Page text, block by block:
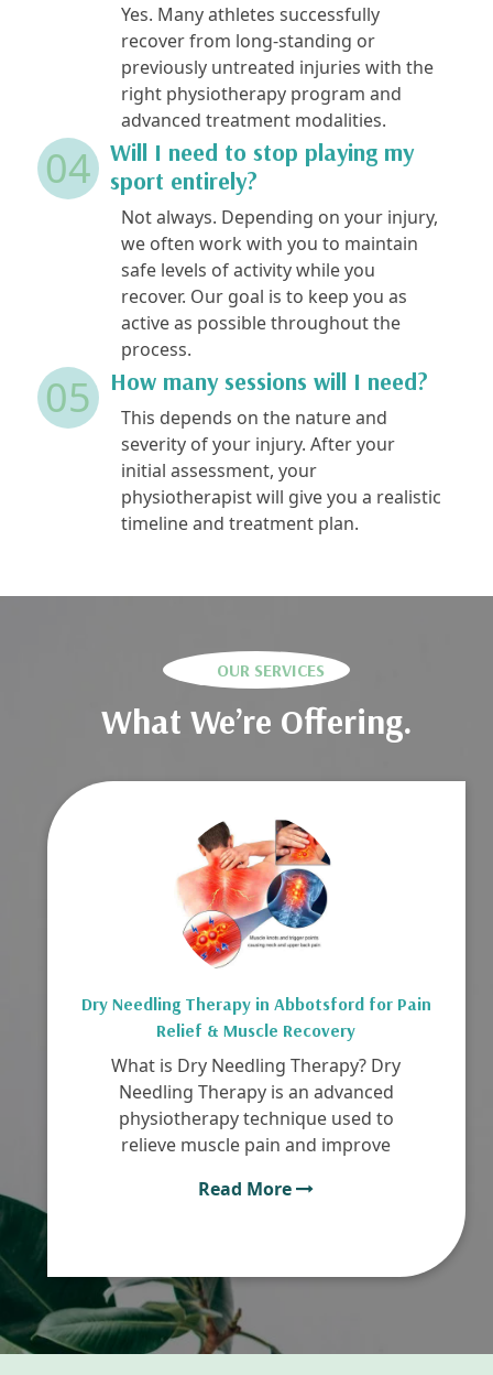
Yes. Many athletes successfully
recover from long-standing or
previously untreated injuries with the
right physiotherapy program and
advanced treatment modalities.
04
Will I need to stop playing my
sport entirely?
Not always. Depending on your injury,
we often work with you to maintain
safe levels of activity while you
recover. Our goal is to keep you as
active as possible throughout the
process.
05 How many sessions will I need?
This depends on the nature and
severity of your injury. After your
initial assessment, your
physiotherapist will give you a realistic
timeline and treatment plan.
OUR SERVICES
What We’re Offering.
Dry Needling Therapy in Abbotsford for Pain
Relief & Muscle Recovery
What is Dry Needling Therapy? Dry
Needling Therapy is an advanced
physiotherapy technique used to
relieve muscle pain and improve
Read More